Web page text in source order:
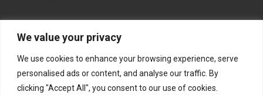
We value your privacy
We use cookies to enhance your browsing experience, serve
personalised ads or content, and analyse our traffic. By
clicking "Accept All", you consent to our use of cookies.
FACEBOOK TWITTER
INSTAGRAM